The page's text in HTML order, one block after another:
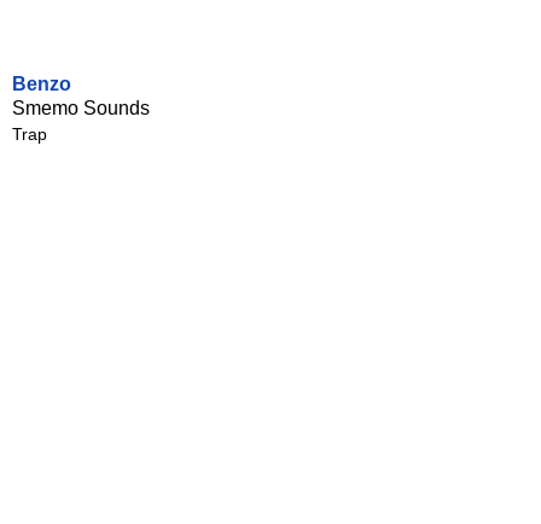
Benzo
Smemo Sounds
Trap